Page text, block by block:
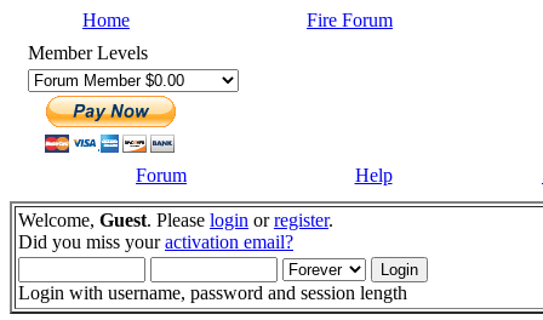
Home
Fire Forum
Member Levels
Forum Help
Welcome, Guest. Please login orregister.
Did you miss youractivation email?
Login with username, password and session length